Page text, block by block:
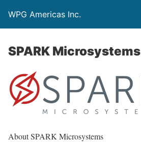
WPG Americas Inc.
SPARK Microsystems
About SPARK Microsystems